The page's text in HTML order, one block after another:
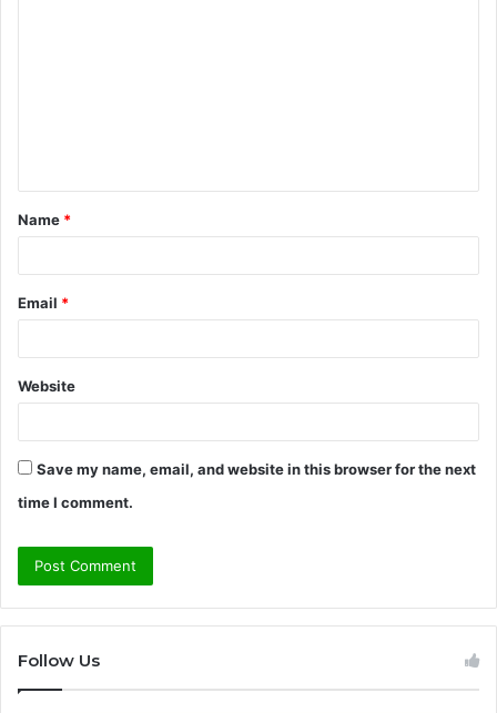
t
*
Name *
Email *
Website
Save my name, email, and website in this browser for the next
time I comment.
Follow Us